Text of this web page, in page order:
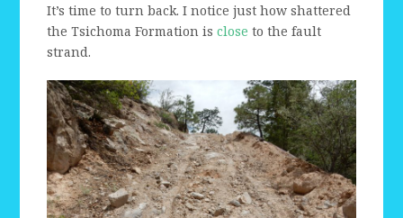
It’s time to turn back. I notice just how shattered
the Tsichoma Formation isclose to the fault
strand.